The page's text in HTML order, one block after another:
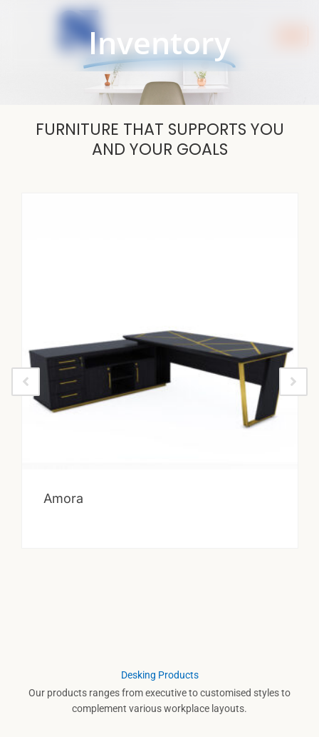
Inventory
FURNITURE THAT SUPPORTS YOU
AND YOUR GOALS
Amora
Desking Products
Our products ranges from executive to customised styles to
complement various workplace layouts.